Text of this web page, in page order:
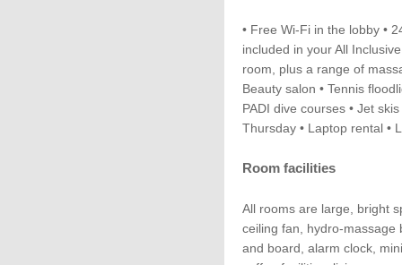
• Free Wi-Fi in the lobby •
included in your All
room, plus a range of
Beauty salon • Tennis
PADI dive courses • Jet
Thursday • Laptop rental •
Room facilities
All rooms are large, bright
ceiling fan, hydro-massage
and board, alarm clock,